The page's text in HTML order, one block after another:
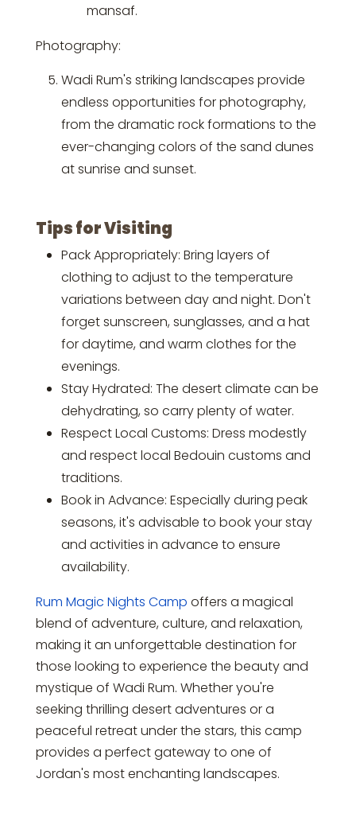
mansaf.
Photography:
Wadi Rum's striking landscapes provide
endless opportunities for photography,
from the dramatic rock formations to the
ever-changing colors of the sand dunes
at sunrise and sunset.
Tips for Visiting
Pack Appropriately: Bring layers of
clothing to adjust to the temperature
variations between day and night. Don't
forget sunscreen, sunglasses, and a hat
for daytime, and warm clothes for the
evenings.
Stay Hydrated: The desert climate can be
dehydrating, so carry plenty of water.
Respect Local Customs: Dress modestly
and respect local Bedouin customs and
traditions.
Book in Advance: Especially during peak
seasons, it's advisable to book your stay
and activities in advance to ensure
availability.
Rum Magic Nights Camp offers a magical
blend of adventure, culture, and relaxation,
making it an unforgettable destination for
those looking to experience the beauty and
mystique of Wadi Rum. Whether you're
seeking thrilling desert adventures or a
peaceful retreat under the stars, this camp
provides a perfect gateway to one of
Jordan's most enchanting landscapes.